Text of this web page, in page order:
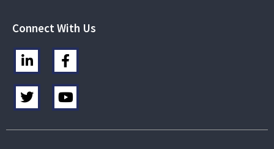
Connect With Us
L
i
n
k
e
i
F
a
c
e
b
o
T
w
i
t
Y
o
u
t